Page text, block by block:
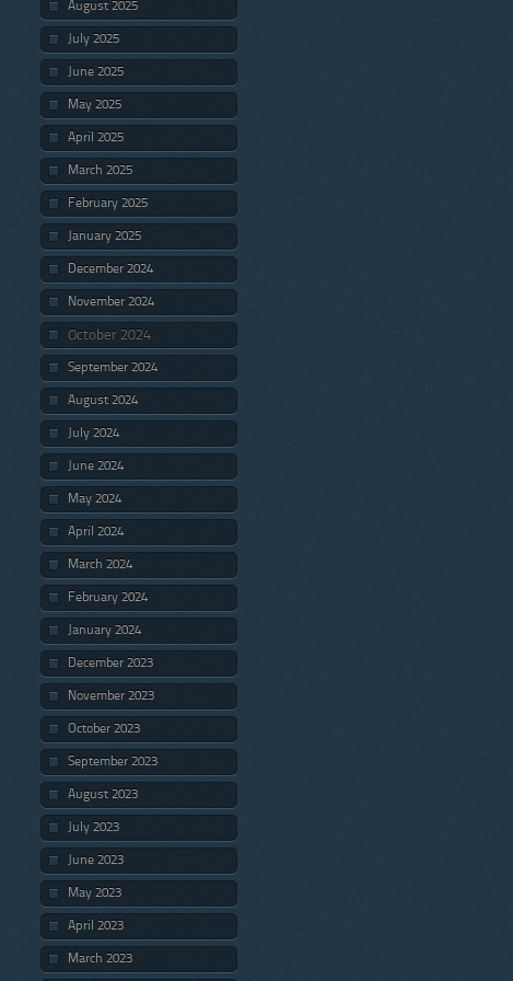
August 2025
July 2025
June 2025
May 2025
April 2025
March 2025
February 2025
January 2025
December 2024
November 2024
October 2024
September 2024
August 2024
July 2024
June 2024
May 2024
April 2024
March 2024
February 2024
January 2024
December 2023
November 2023
October 2023
September 2023
August 2023
July 2023
June 2023
May 2023
April 2023
March 2023